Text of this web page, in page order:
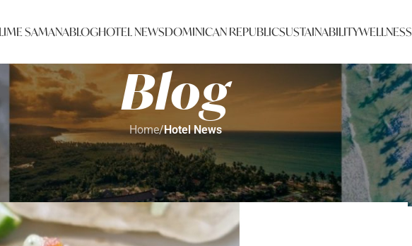
SAMANABLOGHOTEL NEWSDOMINICAN REPUBLICSUSTAINABILITYWELLNESS
Blog
Home/Hotel News
HOTEL NEWS
Recap: 2 down, 2 to go!
JohanaOn 12/05/2022